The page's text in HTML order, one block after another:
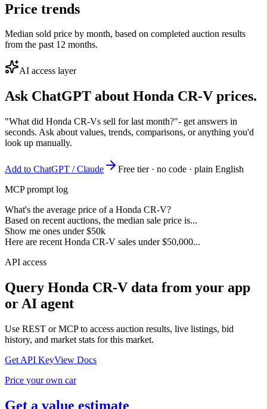
Price trends
Median sold price by month, based on completed auction results
from the past 12 months.
AI access layer
Ask ChatGPT about Honda CR-V prices.
"What did Honda CR-Vs sell for last month?"- get answers in
seconds. Ask about values, trends, comparisons, or anything you'd
look up manually.
Add to ChatGPT / Claude
Free tier · no code · plain English
MCP prompt log
What's the average price of a Honda CR-V?
Based on recent auctions, the median sale price is...
Show me ones under $50k
Here are recent Honda CR-V sales under $50,000...
API access
Query Honda CR-V data from your app
or AI agent
Use REST or MCP to access auction results, live listings, bid
history, and market stats for this market.
Get API KeyView Docs
Price your own car
Get a value estimate